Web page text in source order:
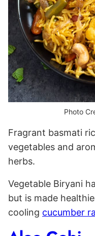
Photo
Fragrant basmati
vegetables and
herbs.
Vegetable Biryani
but is made
cooling cucumber